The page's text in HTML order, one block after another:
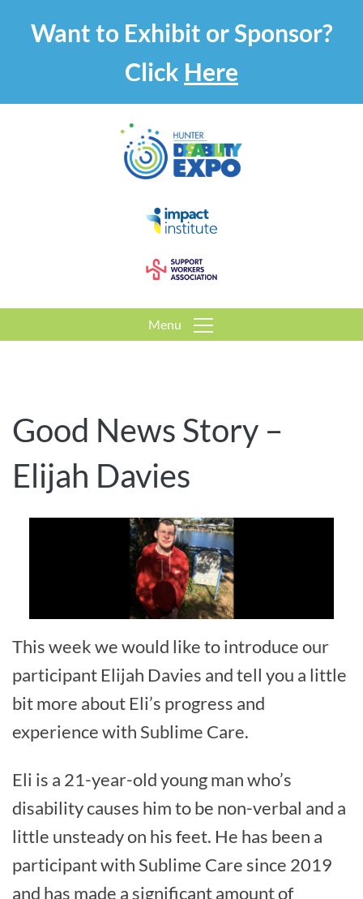
Want to Exhibit or Sponsor?
Click Here
Menu
Good News Story –
Elijah Davies
This week we would like to introduce our
participant Elijah Davies and tell you a little
bit more about Eli’s progress and
experience with Sublime Care.
Eli is a 21-year-old young man who’s
disability causes him to be non-verbal and a
little unsteady on his feet. He has been a
participant with Sublime Care since 2019
and has made a significant amount of